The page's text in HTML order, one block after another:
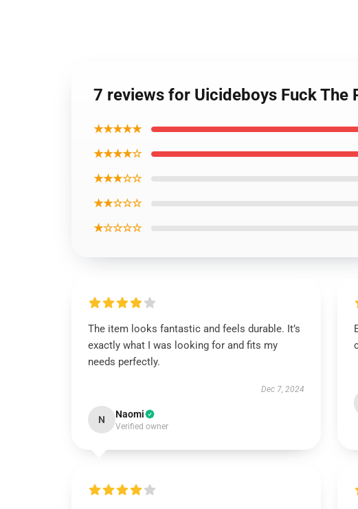
7 reviews for Uicideboys Fuck The
★★★★★
★★★★☆
★★★☆☆
★★☆☆☆
★☆☆☆☆
The item looks fantastic and feels durable. It’s
exactly what I was looking for and fits my
needs perfectly.
Dec 7, 2024
N Naomi
Verified owner